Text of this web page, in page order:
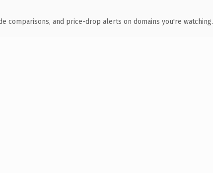
comparisons, and price-drop alerts on domains you're watching.